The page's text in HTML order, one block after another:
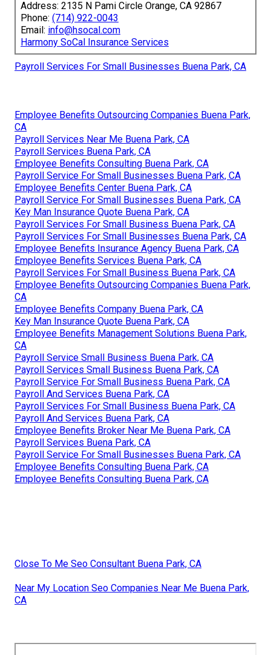
Address: 2135 N Pami Circle Orange, CA 92867
Phone: (714) 922-0043
Email: info@hsocal.com
Harmony SoCal Insurance Services
Payroll Services For Small Businesses Buena Park, CA
Employee Benefits Outsourcing Companies Buena Park,
CA
Payroll Services Near Me Buena Park, CA
Payroll Services Buena Park, CA
Employee Benefits Consulting Buena Park, CA
Payroll Service For Small Businesses Buena Park, CA
Employee Benefits Center Buena Park, CA
Payroll Service For Small Businesses Buena Park, CA
Key Man Insurance Quote Buena Park, CA
Payroll Services For Small Business Buena Park, CA
Payroll Services For Small Businesses Buena Park, CA
Employee Benefits Insurance Agency Buena Park, CA
Employee Benefits Services Buena Park, CA
Payroll Services For Small Business Buena Park, CA
Employee Benefits Outsourcing Companies Buena Park,
CA
Employee Benefits Company Buena Park, CA
Key Man Insurance Quote Buena Park, CA
Employee Benefits Management Solutions Buena Park,
CA
Payroll Service Small Business Buena Park, CA
Payroll Services Small Business Buena Park, CA
Payroll Service For Small Business Buena Park, CA
Payroll And Services Buena Park, CA
Payroll Services For Small Business Buena Park, CA
Payroll And Services Buena Park, CA
Employee Benefits Broker Near Me Buena Park, CA
Payroll Services Buena Park, CA
Payroll Service For Small Businesses Buena Park, CA
Employee Benefits Consulting Buena Park, CA
Employee Benefits Consulting Buena Park, CA
Close To Me Seo Consultant Buena Park, CA
Near My Location Seo Companies Near Me Buena Park,
CA